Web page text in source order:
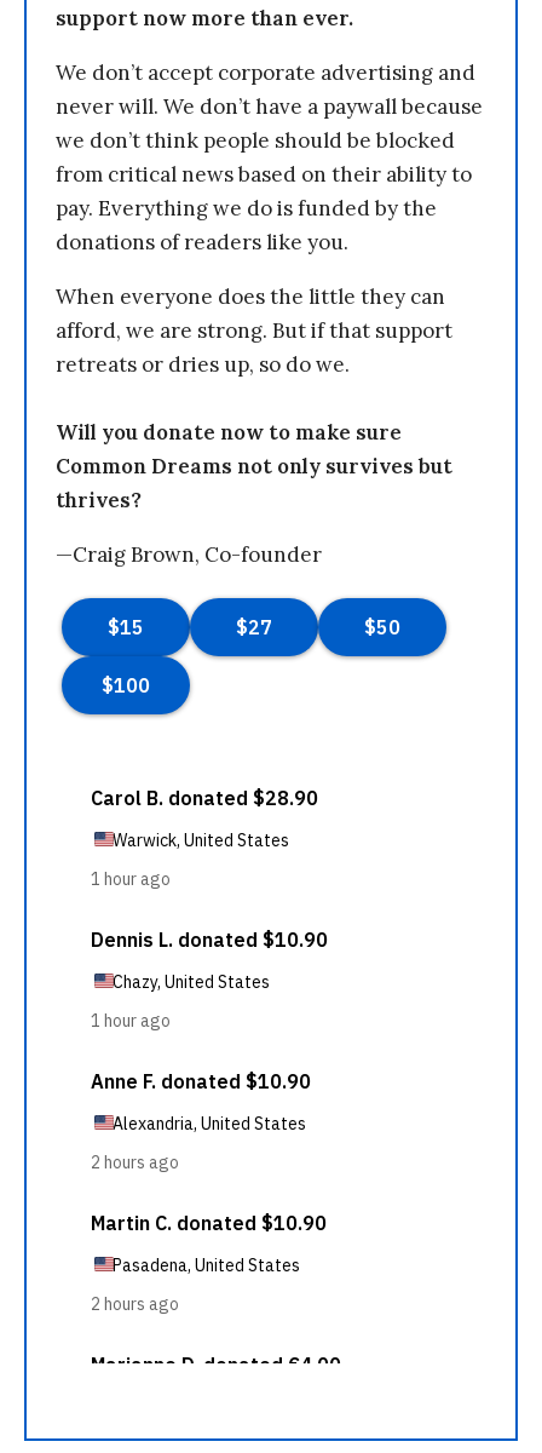
support now more than ever.
We don’t accept corporate advertising and
never will. We don’t have a paywall because
we don’t think people should be blocked
from critical news based on their ability to
pay. Everything we do is funded by the
donations of readers like you.
When everyone does the little they can
afford, we are strong. But if that support
retreats or dries up, so do we.
Will you donate now to make sure
Common Dreams not only survives but
thrives?
—Craig Brown, Co-founder